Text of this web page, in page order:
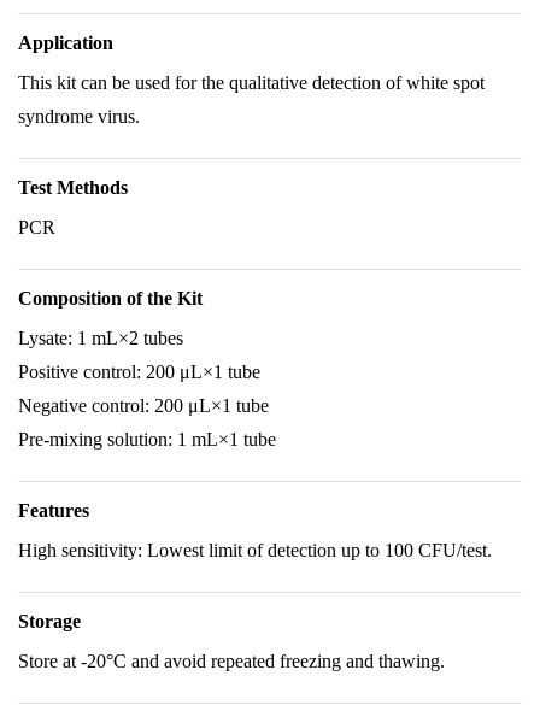
Application
This kit can be used for the qualitative detection of white spot
syndrome virus.
Test Methods
PCR
Composition of the Kit
Lysate: 1 mL×2 tubes
Positive control: 200 μL×1 tube
Negative control: 200 μL×1 tube
Pre-mixing solution: 1 mL×1 tube
Features
High sensitivity: Lowest limit of detection up to 100 CFU/test.
Storage
Store at -20°C and avoid repeated freezing and thawing.